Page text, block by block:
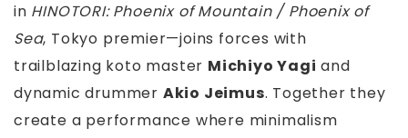
in HINOTORI: Phoenix of Mountain / Phoenix of
Sea, Tokyo premier—joins forces with
trailblazing koto master Michiyo Yagi and
dynamic drummer Akio Jeimus. Together they
create a performance where minimalism